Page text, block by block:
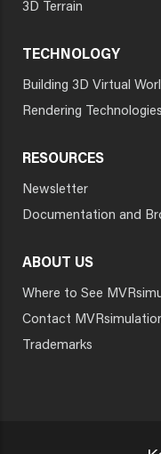
3D Terrain
TECHNOLOGY
Building 3D Virtual
Rendering Technologies
RESOURCES
Newsletter
Documentation and
ABOUT US
Where to See
Contact
Trademarks